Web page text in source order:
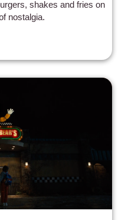
shakes and fries on
nostalgia.